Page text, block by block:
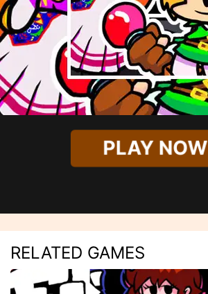
PLAY NOW
RELATED GAMES